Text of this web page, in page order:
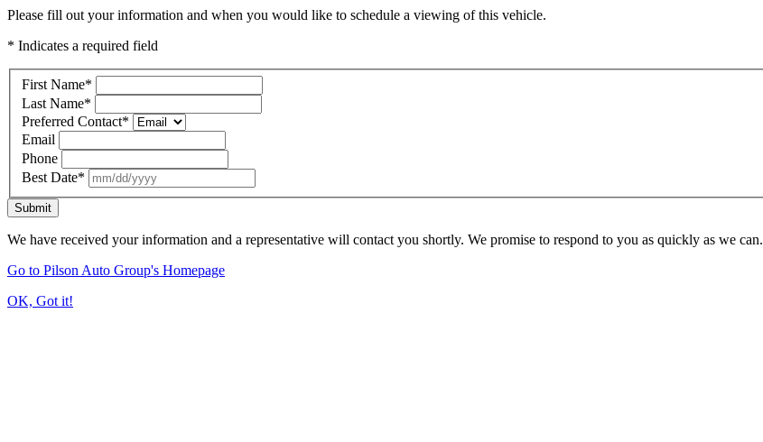
Please fill out your information and when you would like to schedule a viewing of this vehicle.
* Indicates a required field
First Name*
Last Name*
Preferred Contact*
Email
Phone
Best Date*
Submit
We have received your information and a representative will contact you shortly. We promise to respond to you as quickly as we can.
Go to Pilson Auto Group's Homepage
OK, Got it!